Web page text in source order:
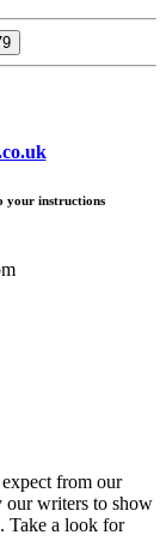
your instructions
from our
our writers to show
Take a look for